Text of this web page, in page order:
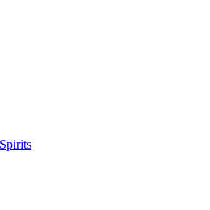
Spirits